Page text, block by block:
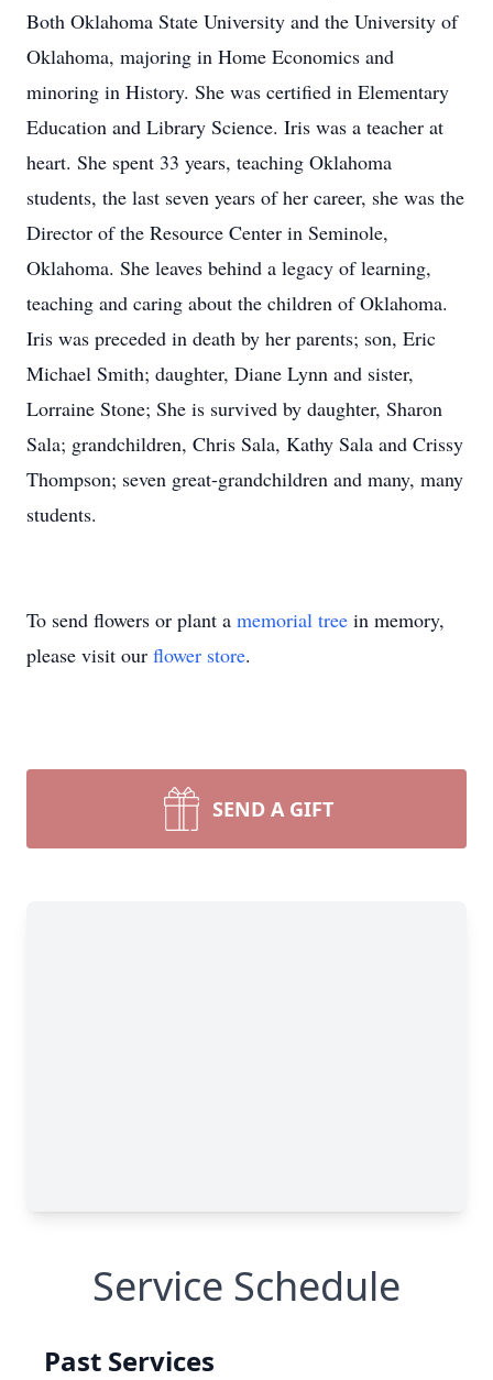
Both Oklahoma State University and the University of
Oklahoma, majoring in Home Economics and
minoring in History. She was certified in Elementary
Education and Library Science. Iris was a teacher at
heart. She spent 33 years, teaching Oklahoma
students, the last seven years of her career, she was the
Director of the Resource Center in Seminole,
Oklahoma. She leaves behind a legacy of learning,
teaching and caring about the children of Oklahoma.
Iris was preceded in death by her parents; son, Eric
Michael Smith; daughter, Diane Lynn and sister,
Lorraine Stone; She is survived by daughter, Sharon
Sala; grandchildren, Chris Sala, Kathy Sala and Crissy
Thompson; seven great-grandchildren and many, many
students.
To send flowers or plant a memorial tree in memory,
please visit our flower store.
SEND A GIFT
Service Schedule
Past Services